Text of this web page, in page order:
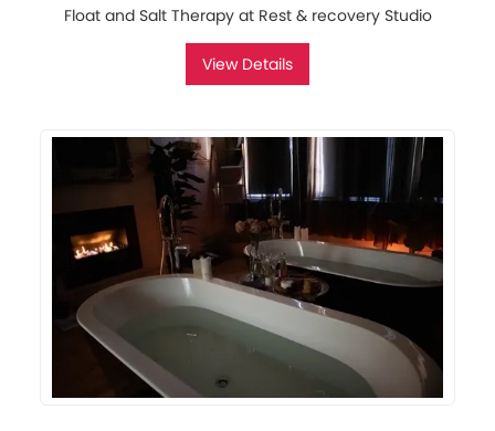
Float and Salt Therapy at Rest & recovery Studio
View Details